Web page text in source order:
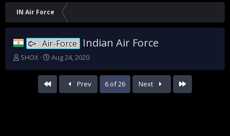
IN Air Force
Air-Force Indian Air Force
T
SHOX
S
a
r
t
Aug 24, 2020
Prev 6 of 26 Next